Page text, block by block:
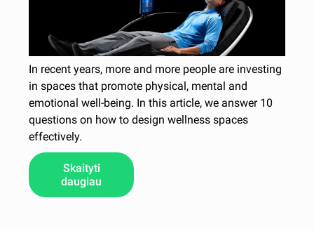
In recent years, more and more people are investing
in spaces that promote physical, mental and
emotional well-being. In this article, we answer 10
questions on how to design wellness spaces
effectively.
Skaityti
daugiau